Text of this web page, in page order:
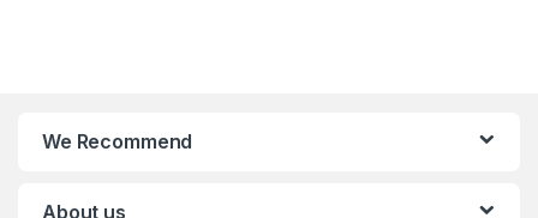
We Recommend
About us